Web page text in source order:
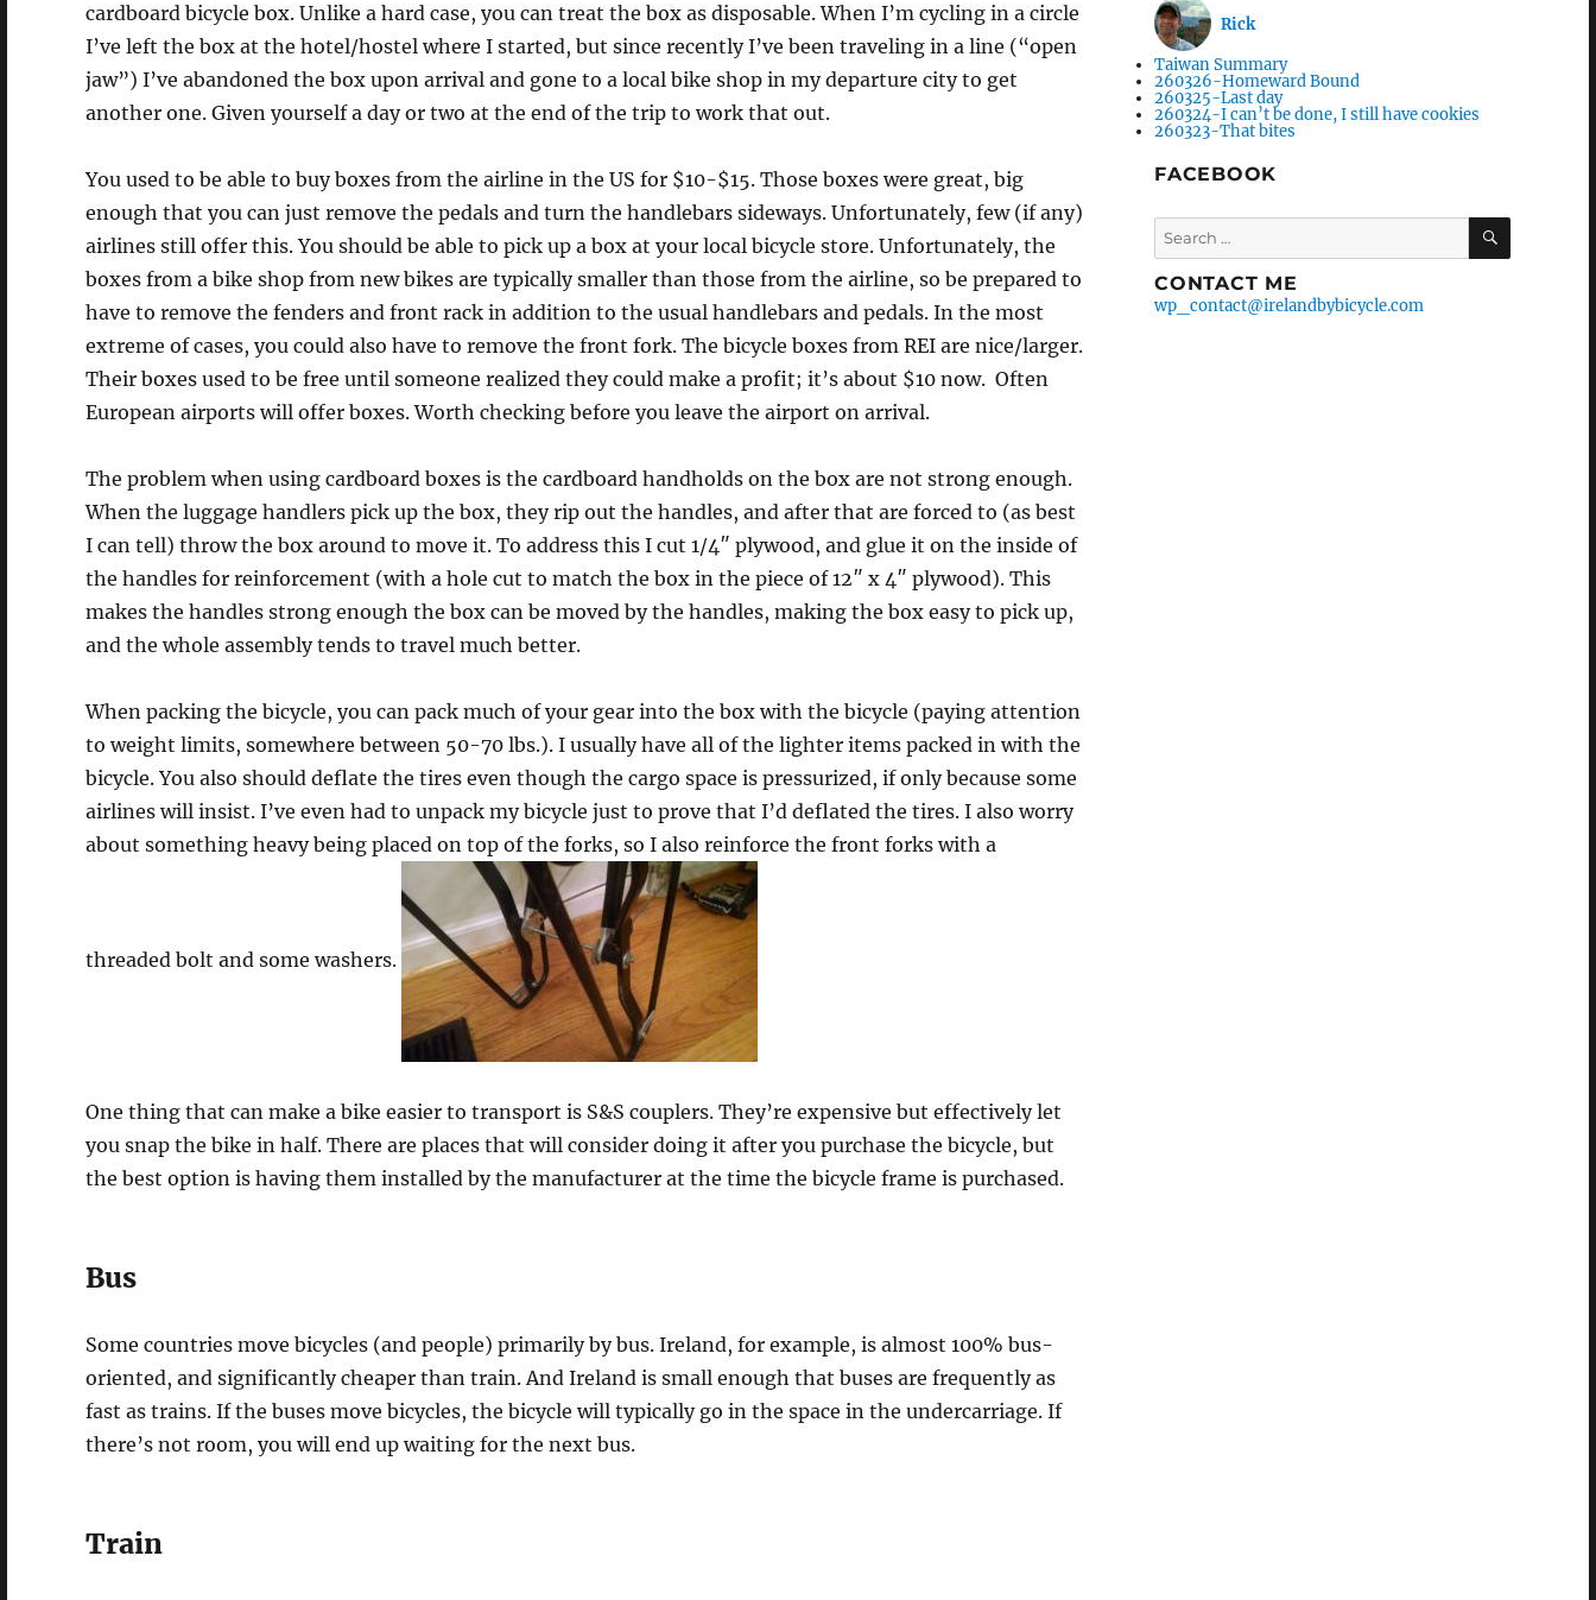
cardboard bicycle box. Unlike a hard case, you can treat the box as disposable. When I’m cycling in a circle
I’ve left the box at the hotel/hostel where I started, but since recently I’ve been traveling in a line (“open
jaw”) I’ve abandoned the box upon arrival and gone to a local bike shop in my departure city to get
another one. Given yourself a day or two at the end of the trip to work that out.
You used to be able to buy boxes from the airline in the US for $10-$15. Those boxes were great, big
enough that you can just remove the pedals and turn the handlebars sideways. Unfortunately, few (if any)
airlines still offer this. You should be able to pick up a box at your local bicycle store. Unfortunately, the
boxes from a bike shop from new bikes are typically smaller than those from the airline, so be prepared to
have to remove the fenders and front rack in addition to the usual handlebars and pedals. In the most
extreme of cases, you could also have to remove the front fork. The bicycle boxes from REI are nice/larger.
Their boxes used to be free until someone realized they could make a profit; it’s about $10 now. Often
European airports will offer boxes. Worth checking before you leave the airport on arrival.
The problem when using cardboard boxes is the cardboard handholds on the box are not strong enough.
When the luggage handlers pick up the box, they rip out the handles, and after that are forced to (as best
I can tell) throw the box around to move it. To address this I cut 1/4″ plywood, and glue it on the inside of
the handles for reinforcement (with a hole cut to match the box in the piece of 12″ x 4″ plywood). This
makes the handles strong enough the box can be moved by the handles, making the box easy to pick up,
and the whole assembly tends to travel much better.
When packing the bicycle, you can pack much of your gear into the box with the bicycle (paying attention
to weight limits, somewhere between 50-70 lbs.). I usually have all of the lighter items packed in with the
bicycle. You also should deflate the tires even though the cargo space is pressurized, if only because some
airlines will insist. I’ve even had to unpack my bicycle just to prove that I’d deflated the tires. I also worry
about something heavy being placed on top of the forks, so I also reinforce the front forks with a
threaded bolt and some washers.
One thing that can make a bike easier to transport is S&S couplers. They’re expensive but effectively let
you snap the bike in half. There are places that will consider doing it after you purchase the bicycle, but
the best option is having them installed by the manufacturer at the time the bicycle frame is purchased.
Bus
Some countries move bicycles (and people) primarily by bus. Ireland, for example, is almost 100% bus-
oriented, and significantly cheaper than train. And Ireland is small enough that buses are frequently as
fast as trains. If the buses move bicycles, the bicycle will typically go in the space in the undercarriage. If
there’s not room, you will end up waiting for the next bus.
Train
Rick
Taiwan Summary
260326-Homeward Bound
260325-Last day
260324-I can’t be done, I still have cookies
260323-That bites
FACEBOOK
Search
for:
SEARCH
CONTACT ME
wp_contact@irelandbybicycle.com